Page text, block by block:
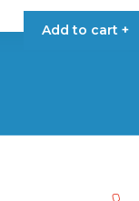
Add to cart +